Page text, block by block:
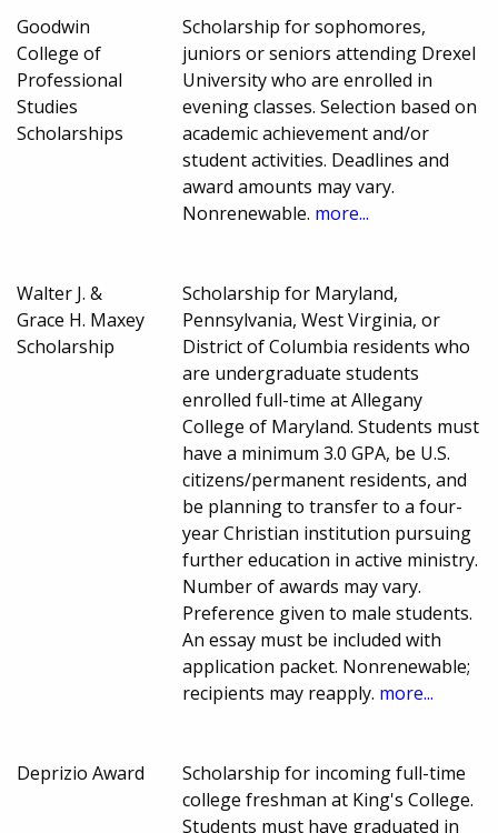
Goodwin
College of
Professional
Studies
Scholarships
Scholarship for sophomores,
juniors or seniors attending Drexel
University who are enrolled in
evening classes. Selection based on
academic achievement and/or
student activities. Deadlines and
award amounts may vary.
Nonrenewable. more...
Walter J. &
Grace H. Maxey
Scholarship
Scholarship for Maryland,
Pennsylvania, West Virginia, or
District of Columbia residents who
are undergraduate students
enrolled full-time at Allegany
College of Maryland. Students must
have a minimum 3.0 GPA, be U.S.
citizens/permanent residents, and
be planning to transfer to a four-
year Christian institution pursuing
further education in active ministry.
Number of awards may vary.
Preference given to male students.
An essay must be included with
application packet. Nonrenewable;
recipients may reapply. more...
Deprizio Award
Scholarship for incoming full-time
college freshman at King's College.
Students must have graduated in